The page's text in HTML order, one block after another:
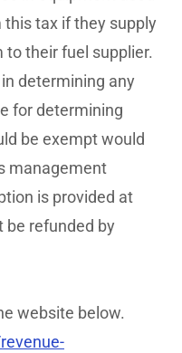
tax if they supply
their fuel supplier.
determining any
for determining
be exempt would
management
is provided at
be refunded by
website below.